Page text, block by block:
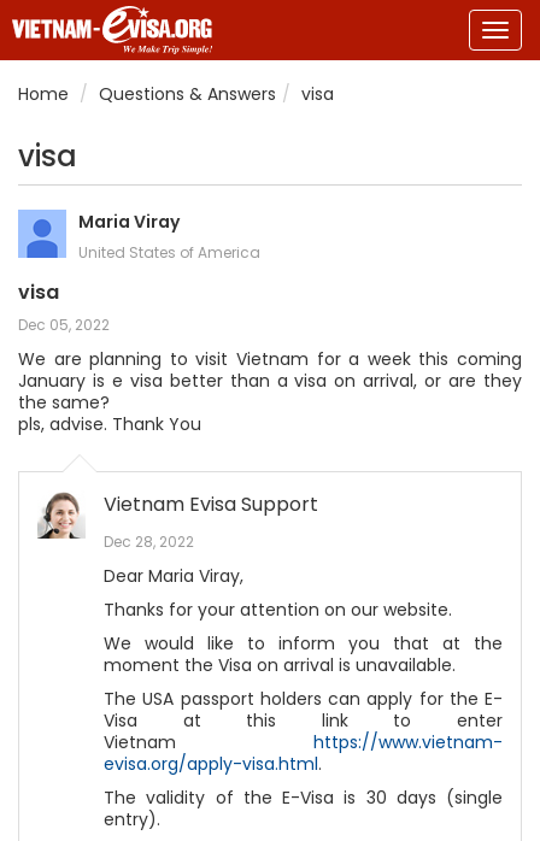
Home
Questions & Answers visa
visa
Maria Viray
United States of America
visa
Dec 05, 2022
We are planning to visit Vietnam for a week this coming
January is e visa better than a visa on arrival, or are they
the same?
pls, advise. Thank You
Vietnam Evisa Support
Dec 28, 2022
Dear Maria Viray,
Thanks for your attention on our website.
We would like to inform you that at the
moment the Visa on arrival is unavailable.
The USA passport holders can apply for the E-
Visa at this link to enter
Vietnam https://www.vietnam-
evisa.org/apply-visa.html.
The validity of the E-Visa is 30 days (single
entry).